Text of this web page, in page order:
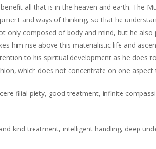
all that is in the heaven and earth. The
and ways of thinking, so that he
only composed of body and mind, but he also
him rise above this materialistic life and
to his spiritual development as he does
which does not concentrate on one
filial piety, good treatment, infinite
kind treatment, intelligent handling, deep